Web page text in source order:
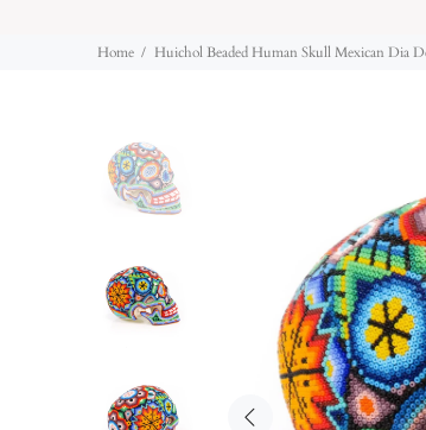
Home Huichol Beaded Human Skull Mexican Dia